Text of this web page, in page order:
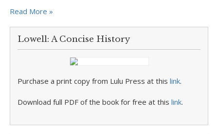
Read More »
Lowell: A Concise History
Purchase a print copy from Lulu Press at this link.
Download full PDF of the book for free at this link.